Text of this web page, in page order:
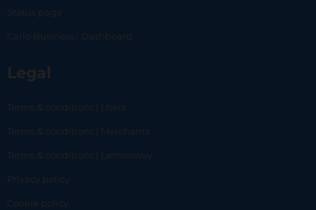
Status page
Carlo Business | Dashboard
Legal
Terms & conditions | Users
Terms & conditions | Merchants
Terms & conditions | Lemonway
Privacy policy
Cookie policy